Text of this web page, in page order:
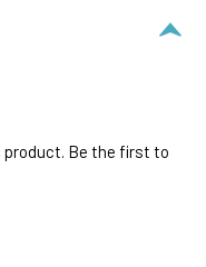
product. Be the first to